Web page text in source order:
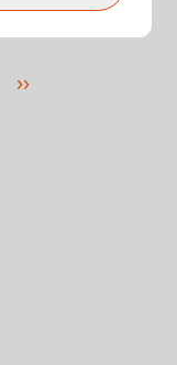
››